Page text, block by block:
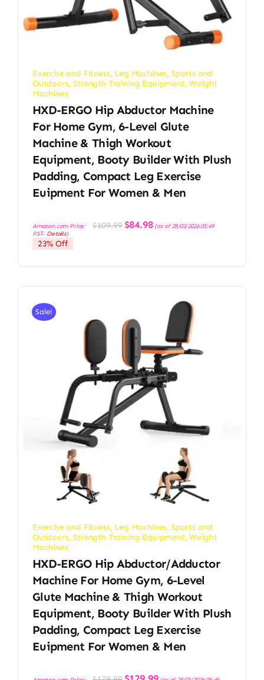
Exercise and Fitness, Leg Machines, Sports and
Outdoors,Strength Training Equipment,Weight
Machines
HXD-ERGO Hip Abductor Machine
For Home Gym, 6-Level Glute
Machine & Thigh Workout
Equipment, Booty Builder With Plush
Padding, Compact Leg Exercise
Euipment For Women & Men
Amazon.com Price: $109.99 Original
price
$84.98Current
price
(as of 28/03/2026 05:49
PST- Details)
23% Off
Sale!
Exercise and Fitness, Leg Machines, Sports and
Outdoors,Strength Training Equipment,Weight
Machines
HXD-ERGO Hip Abductor/Adductor
Machine For Home Gym, 6-Level
Glute Machine & Thigh Workout
Equipment, Booty Builder With Plush
Padding, Compact Leg Exercise
Euipment For Women & Men
Original
Current